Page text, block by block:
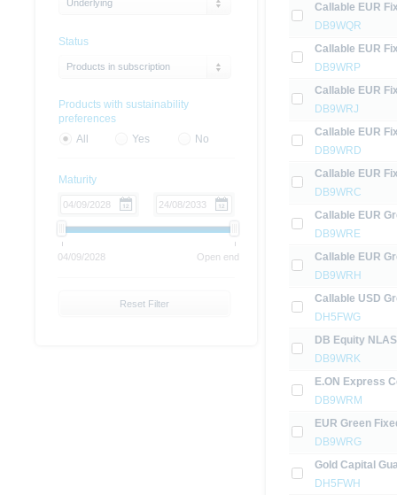
Callable EUR
DB9WQR
Callable EUR
DB9WRP
Callable EUR
DB9WRJ
Callable EUR
DB9WRD
Callable EUR
DB9WRC
Callable EUR
DB9WRE
Callable EUR
DB9WRH
Callable USD
DH5FWG
DB Equity
DB9WRK
E.ON Express
DB9WRM
EUR Green
DB9WRG
Gold Capital
DH5FWH
Underlying
Status
Products in subscription
Products with sustainability
preferences
All
Yes No
Maturity
04/09/2028 Open end
Reset Filter